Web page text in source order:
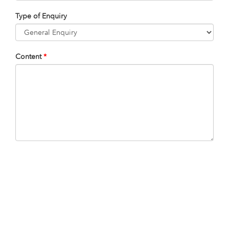
Type of Enquiry
Content*